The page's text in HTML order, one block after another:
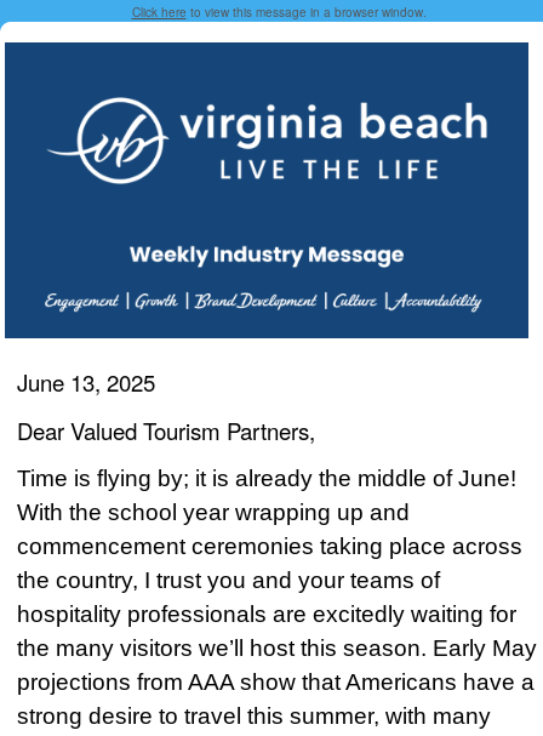
Click here to view this message in a browser window.
June 13, 2025
Dear Valued Tourism Partners,
Time is flying by; it is already the middle of June!
With the school year wrapping up and
commencement ceremonies taking place across
the country, I trust you and your teams of
hospitality professionals are excitedly waiting for
the many visitors we’ll host this season. Early May
projections from AAA show that Americans have a
strong desire to travel this summer, with many